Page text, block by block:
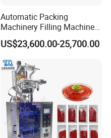
Automatic Packing
Machinery Filling Machine
Sugar Salt Granule
Seasoning Powder
Packaging Machine
US$23,600.00-25,700.00